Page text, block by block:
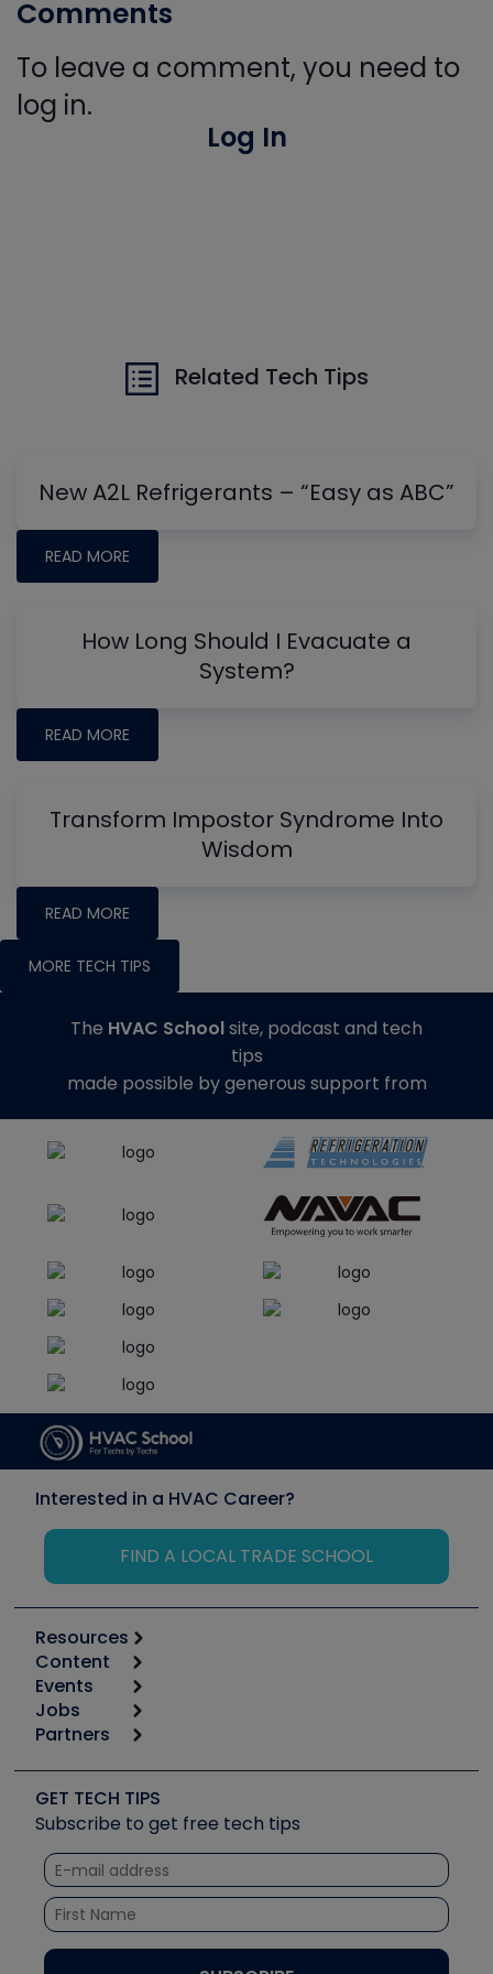
Comments
To leave a comment, you need to
log in.
Log In
Related Tech Tips
New A2L Refrigerants – “Easy as ABC”
READ MORE
How Long Should I Evacuate a
System?
READ MORE
Transform Impostor Syndrome Into
Wisdom
READ MORE
MORE TECH TIPS
The HVAC Schoolsite, podcast and tech
tips
made possible by generous support from
Interested in a HVAC Career?
FIND A LOCAL TRADE SCHOOL
Resources
Calculators
Tool list
Apps
Great Books
Software and Business
Other Resources we like
Unconformed
Content
Start
Podcasts
Social Media
Tech Tips
Quizzes
Courses
Events
6th Annual HVAC/R Training Symposium
Event Partnership
Jobs
Job Posts
Create a Job Post
Partners
Copeland (Emerson)
Fieldpiece
NAVAC
Refrigeration Technologies
Santa Fe
TruTech Tools
GET TECH TIPS
Subscribe to get free tech tips